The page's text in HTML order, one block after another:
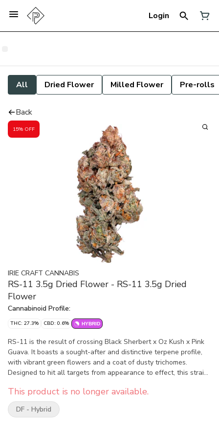
Login
All Dried Flower Milled Flower Pre-rolls
Back
15% OFF
IRIE CRAFT CANNABIS
RS-11 3.5g Dried Flower - RS-11 3.5g Dried
Flower
Cannabinoid Profile:
THC: 27.3% CBD: 0.6% HYBRID
RS-11 is the result of crossing Black Sherbert x Oz Kush x Pink
Guava. It boasts a sought-after and distinctive terpene profile,
with vibrant green flowers and a coat of dusty trichomes.
Designed to hit all targets from appearance to effect, this strain
flowers are harvested, they undergo a thorough and precise
drying process, which involves hanging them to air-dry for a
minimum of 14 days. Then is set to cure for a minimum of 30
This product is no longer available.
DF - Hybrid